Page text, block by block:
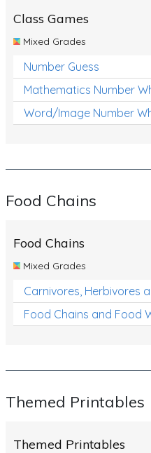
Class Games
Mixed Grades
Number Guess
Mathematics Number
Word/Image Number
Food Chains
Food Chains
Mixed Grades
Carnivores, Herbivores
Food Chains and Food
Themed Printables
Themed Printables